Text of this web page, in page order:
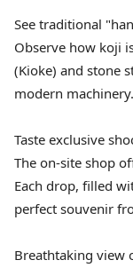
See traditional
Observe how koji
(Kioke) and stone
modern machinery.
Taste exclusive
The on-site shop
Each drop, filled
perfect souvenir
Breathtaking view